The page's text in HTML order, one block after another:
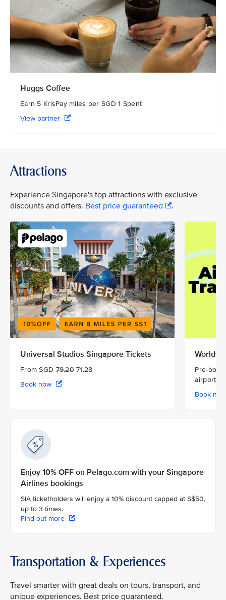
Huggs Coffee
Earn 5 KrisPay miles per SGD 1 Spent
View partner
Attractions
Experience Singapore's top attractions with exclusive
discounts and offers. Best price guaranteed .
Universal Studios Singapore Tickets
From SGD79.2071.28
Book now
Pre-
airport
Book
Enjoy 10% OFF on Pelago.com with your Singapore
Airlines bookings
SIA ticketholders will enjoy a 10% discount capped at S$50,
up to 3 times.
Find out more
Transportation & Experiences
Travel smarter with great deals on tours, transport, and
unique experiences. Best price guaranteed.